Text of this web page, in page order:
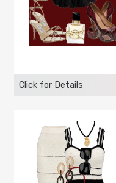
Click for Details